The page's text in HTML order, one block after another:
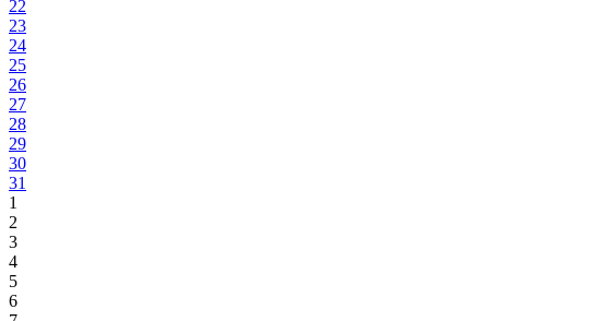
22
23
24
25
26
27
28
29
30
31
1
2
3
4
5
6